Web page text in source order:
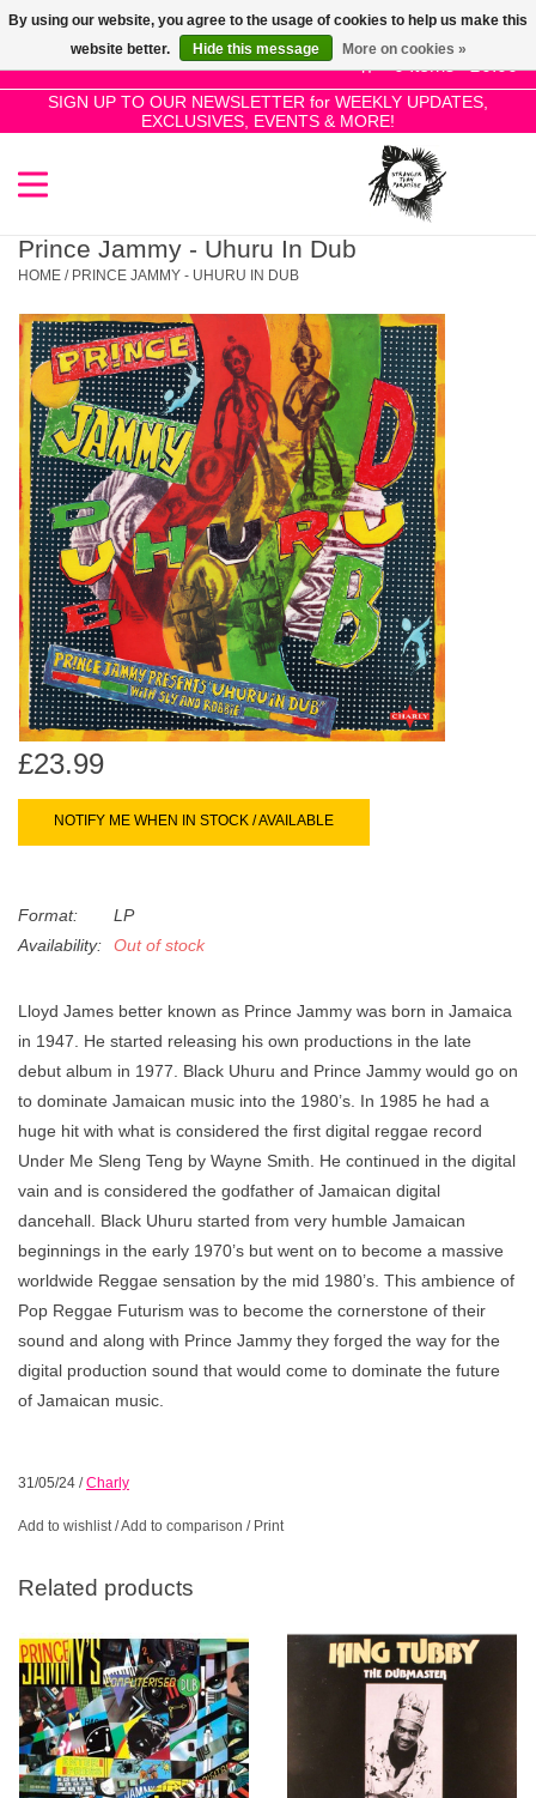
0 Items - £0.00
SIGN UP TO OUR NEWSLETTER for WEEKLY UPDATES,
EXCLUSIVES, EVENTS & MORE!
Use
the
up
and
select
a
Press
enter
to
go
to
the
selected
search
result.
Touch
device
users
can
use
SALE!
New Releases
Pre-Orders
Restocks
Genres
Limited
Dinked
Merch & Gifts
Books
45s
News
Prince Jammy - Uhuru In Dub
HOME / PRINCE JAMMY - UHURU IN DUB
£23.99
NOTIFY ME WHEN IN STOCK / AVAILABLE
Format:
LP
Availability:
Out of stock
Lloyd James better known as Prince Jammy was born in Jamaica
in 1947. He started releasing his own productions in the late
debut album in 1977. Black Uhuru and Prince Jammy would go on
to dominate Jamaican music into the 1980’s. In 1985 he had a
huge hit with what is considered the first digital reggae record
Under Me Sleng Teng by Wayne Smith. He continued in the digital
vain and is considered the godfather of Jamaican digital
dancehall. Black Uhuru started from very humble Jamaican
beginnings in the early 1970’s but went on to become a massive
worldwide Reggae sensation by the mid 1980’s. This ambience of
Pop Reggae Futurism was to become the cornerstone of their
sound and along with Prince Jammy they forged the way for the
digital production sound that would come to dominate the future
of Jamaican music.
31/05/24 /Charly
Add to wishlist /Add to comparison / Print
Related products
By using our website, you agree to the usage of cookies to help us make this
website better.
Hide this message More on cookies »